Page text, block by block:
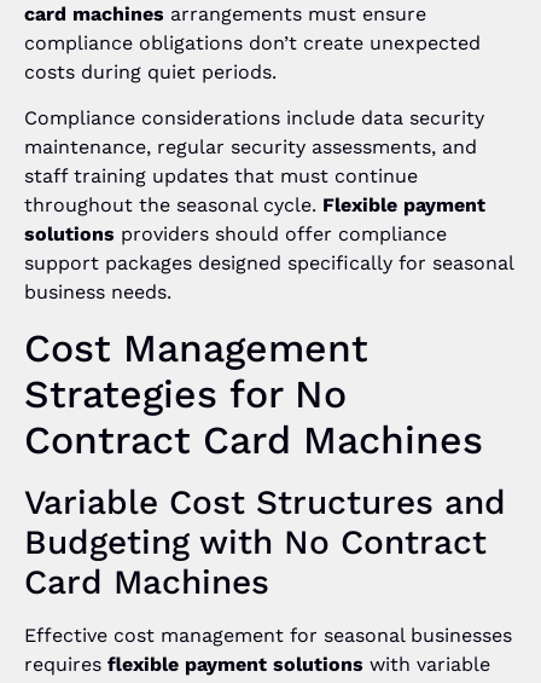
card machines arrangements must ensure
compliance obligations don’t create unexpected
costs during quiet periods.
Compliance considerations include data security
maintenance, regular security assessments, and
staff training updates that must continue
throughout the seasonal cycle. Flexible payment
solutions providers should offer compliance
support packages designed specifically for seasonal
business needs.
Cost Management
Strategies for No
Contract Card Machines
Variable Cost Structures and
Budgeting with No Contract
Card Machines
Effective cost management for seasonal businesses
requires flexible payment solutions with variable